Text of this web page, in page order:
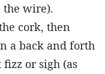
the wire).
cork, then
a back and forth
or sigh (as